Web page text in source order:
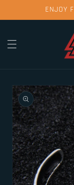
ENJOY
Skip to
product
information